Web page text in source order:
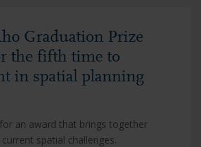
Graduation Prize
the fifth time to
in spatial planning
an award that brings together
spatial challenges.